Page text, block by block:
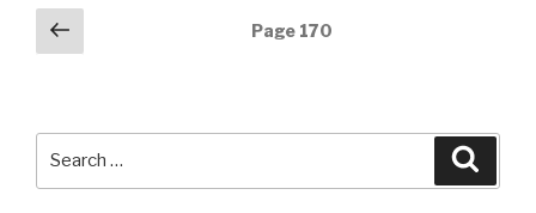
Posts
navigation
page
Page 170